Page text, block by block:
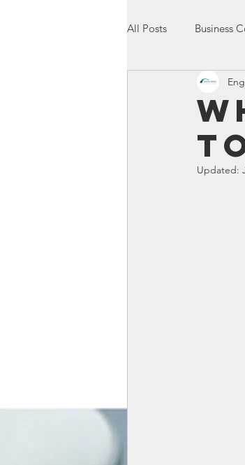
All Posts Business
International
Entrepreneurship
Updated: